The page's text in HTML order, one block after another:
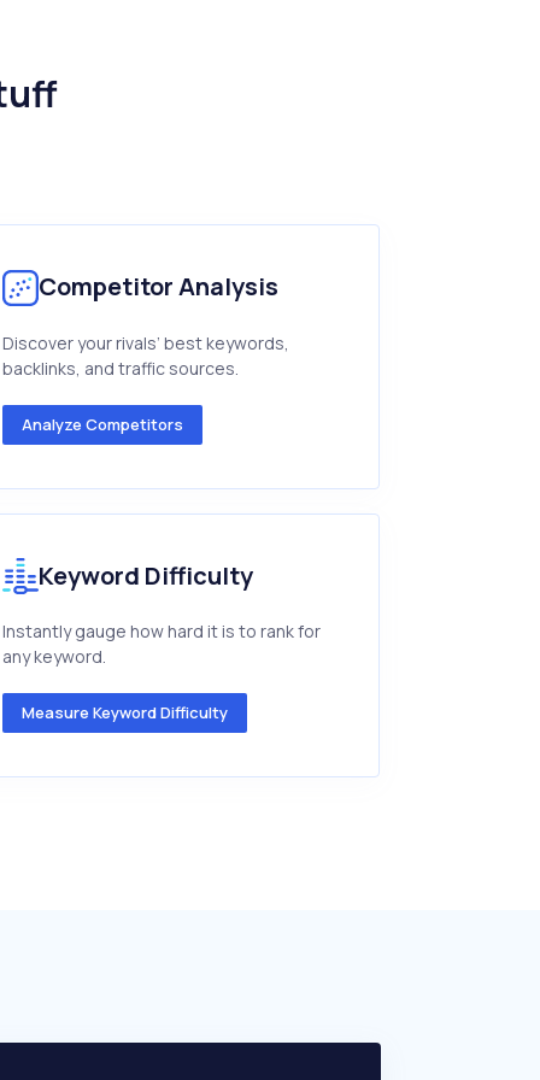
Competitor Analysis
Discover your rivals’ best keywords,
backlinks, and traffic sources.
Analyze Competitors
Keyword Difficulty
Instantly gauge how hard it is to rank for
any keyword.
Measure Keyword Difficulty